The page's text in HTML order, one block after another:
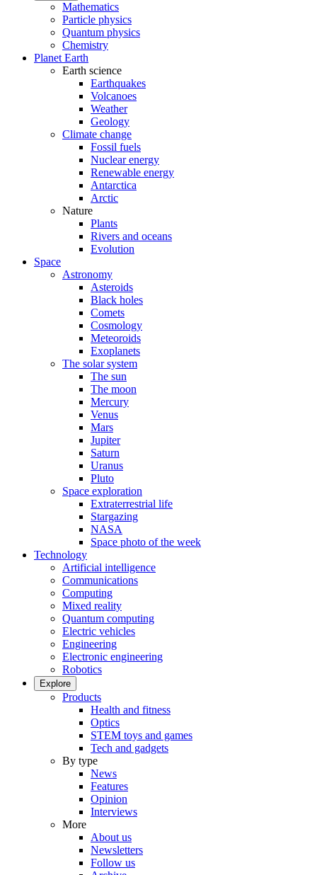
Mathematics
Particle physics
Quantum physics
Chemistry
Planet Earth
Earth science
Earthquakes
Volcanoes
Weather
Geology
Climate change
Fossil fuels
Nuclear energy
Renewable energy
Antarctica
Arctic
Nature
Plants
Rivers and oceans
Evolution
Space
Astronomy
Asteroids
Black holes
Comets
Cosmology
Meteoroids
Exoplanets
The solar system
The sun
The moon
Mercury
Venus
Mars
Jupiter
Saturn
Uranus
Pluto
Space exploration
Extraterrestrial life
Stargazing
NASA
Space photo of the week
Technology
Artificial intelligence
Communications
Computing
Mixed reality
Quantum computing
Electric vehicles
Engineering
Electronic engineering
Robotics
Explore
Products
Health and fitness
Optics
STEM toys and games
Tech and gadgets
By type
News
Features
Opinion
Interviews
More
About us
Newsletters
Follow us